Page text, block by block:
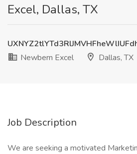
Excel, Dallas, TX
Newbern Excel
Dallas, TX
Job Description
We are seeking a motivated